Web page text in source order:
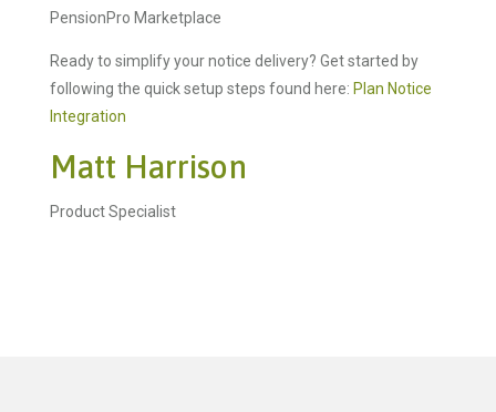
PensionPro Marketplace
Ready to simplify your notice delivery? Get started by
following the quick setup steps found here: Plan Notice
Integration
Matt Harrison
Product Specialist